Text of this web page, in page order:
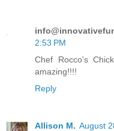
2:53 PM
Chef Rocco's
amazing!!!!
Reply
Allison M. August